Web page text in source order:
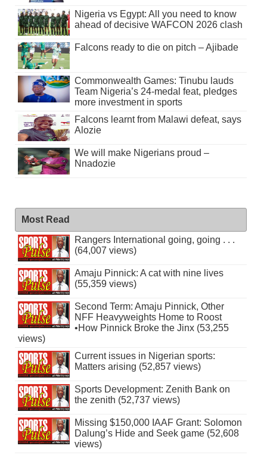
Nigeria vs Egypt: All you need to know
ahead of decisive WAFCON 2026 clash
Falcons ready to die on pitch – Ajibade
Commonwealth Games: Tinubu lauds
Team Nigeria’s 24-medal feat, pledges
more investment in sports
Falcons learnt from Malawi defeat, says
Alozie
We will make Nigerians proud –
Nnadozie
Most Read
Rangers International going, going . . .
(64,007 views)
Amaju Pinnick: A cat with nine lives
(55,359 views)
Second Term: Amaju Pinnick, Other
NFF Heavyweights Home to Roost
•How Pinnick Broke the Jinx (53,255
views)
Current issues in Nigerian sports:
Matters arising (52,857 views)
Sports Development: Zenith Bank on
the zenith (52,737 views)
Missing $150,000 IAAF Grant: Solomon
Dalung’s Hide and Seek game (52,608
views)